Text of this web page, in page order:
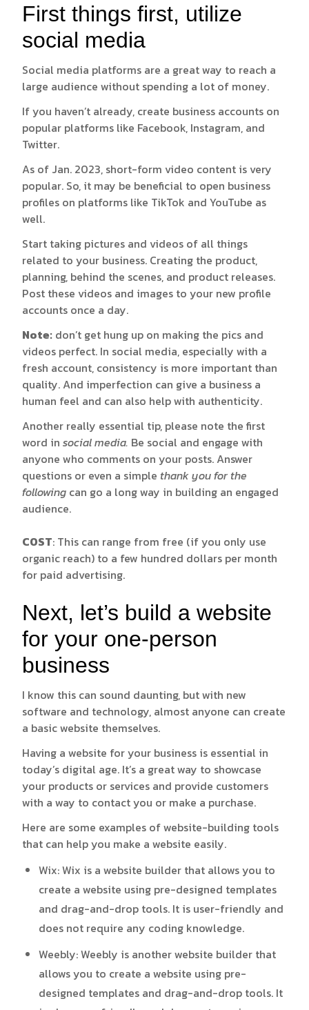
First things first, utilize
social media
Social media platforms are a great way to reach a
large audience without spending a lot of money.
If you haven’t already, create business accounts on
popular platforms like Facebook, Instagram, and
Twitter.
As of Jan. 2023, short-form video content is very
popular. So, it may be beneficial to open business
profiles on platforms like TikTok and YouTube as
well.
Start taking pictures and videos of all things
related to your business. Creating the product,
planning, behind the scenes, and product releases.
Post these videos and images to your new profile
accounts once a day.
Note: don’t get hung up on making the pics and
videos perfect. In social media, especially with a
fresh account, consistency is more important than
quality. And imperfection can give a business a
human feel and can also help with authenticity.
Another really essential tip, please note the first
word insocial media. Be social and engage with
anyone who comments on your posts. Answer
questions or even a simple thank you for the
following can go a long way in building an engaged
audience.
COST: This can range from free (if you only use
organic reach) to a few hundred dollars per month
for paid advertising.
Next, let’s build a website
for your one-person
business
I know this can sound daunting, but with new
software and technology, almost anyone can create
a basic website themselves.
Having a website for your business is essential in
today’s digital age. It’s a great way to showcase
your products or services and provide customers
with a way to contact you or make a purchase.
Here are some examples of website-building tools
that can help you make a website easily.
Wix: Wix is a website builder that allows you to
create a website using pre-designed templates
and drag-and-drop tools. It is user-friendly and
does not require any coding knowledge.
Weebly: Weebly is another website builder that
allows you to create a website using pre-
designed templates and drag-and-drop tools. It